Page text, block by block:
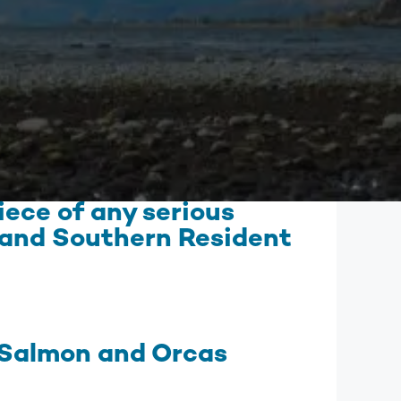
the latest threats and opportunities on the
and its tributaries.
Fish Game
Pipe Dreams
Algal Blooms
of any serious
Southern Resident
and Orcas